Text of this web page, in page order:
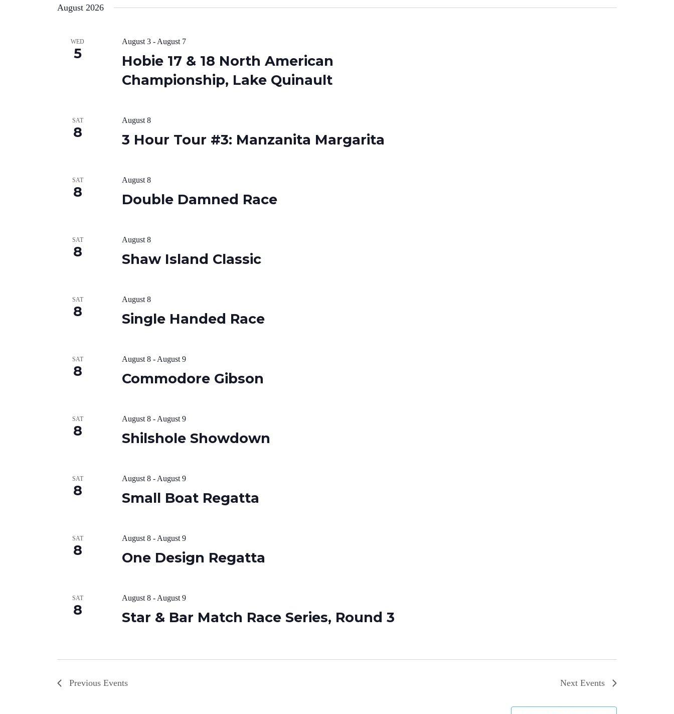
list
refresh
August 2026
WED
5
Hobie 17 & 18 North American
Championship, Lake Quinault
August 3 - August 7
SAT
8 3 Hour Tour #3: Manzanita Margarita
August 8
SAT
8 Double Damned Race
August 8
SAT
8 Shaw Island Classic
August 8
SAT
8 Single Handed Race
August 8
SAT
8 Commodore Gibson
August 8 - August 9
SAT
8 Shilshole Showdown
August 8 - August 9
SAT
8 Small Boat Regatta
August 8 - August 9
SAT
8 One Design Regatta
August 8 - August 9
SAT
8 Star & Bar Match Race Series, Round 3
August 8 - August 9
Previous Events Next Events